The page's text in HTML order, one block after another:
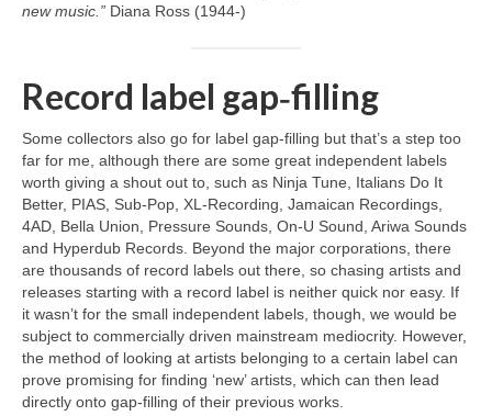
new music.” Diana Ross (1944‑)
Record label gap‑filling
Some collectors also go for label gap‑filling but that’s a step too
far for me, although there are some great independent labels
worth giving a shout out to, such as Ninja Tune, Italians Do It
Better, PIAS, Sub‑Pop, XL‑Recording, Jamaican Recordings,
4AD, Bella Union, Pressure Sounds, On‑U Sound, Ariwa Sounds
and Hyperdub Records. Beyond the major corporations, there
are thousands of record labels out there, so chasing artists and
releases starting with a record label is neither quick nor easy. If
it wasn’t for the small independent labels, though, we would be
subject to commercially driven mainstream mediocrity. However,
the method of looking at artists belonging to a certain label can
prove promising for finding ‘new’ artists, which can then lead
directly onto gap‑filling of their previous works.